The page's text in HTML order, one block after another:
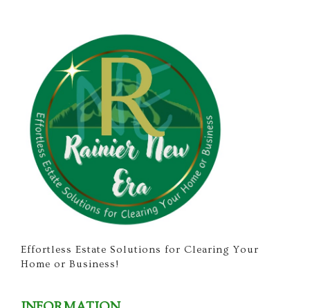
Effortless Estate Solutions for Clearing Your
Home or Business!